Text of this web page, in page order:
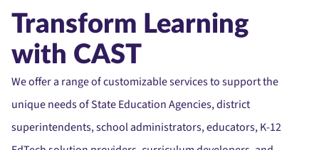
Transform Learning
with CAST
We offer a range of customizable services to support the
unique needs of State Education Agencies, district
superintendents, school administrators, educators, K-12